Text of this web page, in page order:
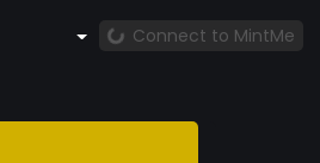
Connect to MintMe